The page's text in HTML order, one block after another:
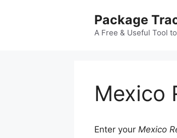
Package
A Free & Useful Tool
Mexico
Enter your Mexico